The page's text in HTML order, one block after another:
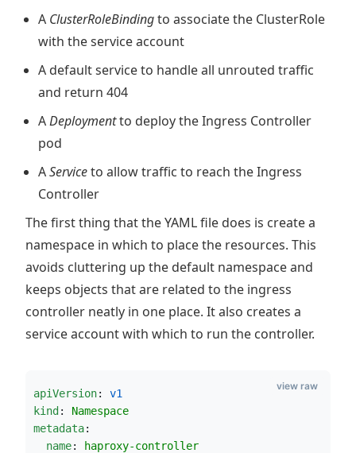
A ClusterRoleBindingto associate the ClusterRole
with the service account
A default service to handle all unrouted traffic
and return 404
ADeploymentto deploy the Ingress Controller
pod
AServiceto allow traffic to reach the Ingress
Controller
The first thing that the YAML file does is create a
namespace in which to place the resources. This
avoids cluttering up the default namespace and
keeps objects that are related to the ingress
controller neatly in one place. It also creates a
service account with which to run the controller.
apiVersion: v1
kind : Namespace
metadata:
name: haproxy-controller
view raw